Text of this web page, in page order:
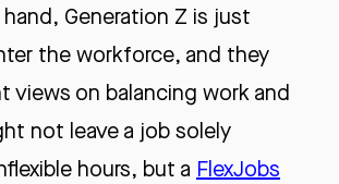
Generation Z is just
the workforce, and they
views on balancing work and
not leave a job solely
hours, but a FlexJobs